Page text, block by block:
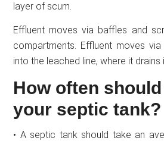
layer of scum.
Effluent moves via baffles and
compartments. Effluent moves
into the leached line, where it drains
How often
your septic tank?
• A septic tank should take an